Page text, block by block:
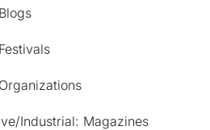
Industrial: Magazines